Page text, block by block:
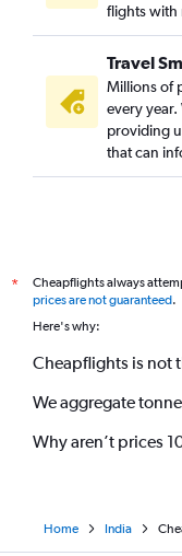
flights with
Travel
Millions of
every year.
providing
that can
*
Cheapflights always
prices are not guaranteed.
Here's why:
Cheapflights is not
We aggregate
Why aren’t prices
Home India